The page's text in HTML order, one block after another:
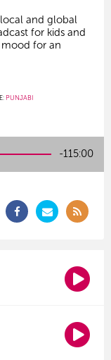
and global
for kids and
for an
PUNJABI
-115:00